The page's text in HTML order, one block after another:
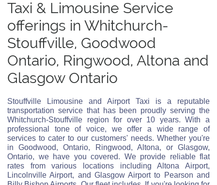
Taxi & Limousine Service
offerings in Whitchurch-
Stouffville, Goodwood
Ontario, Ringwood, Altona and
Glasgow Ontario
Stouffville Limousine and Airport Taxi is a reputable
transportation service that has been proudly serving the
Whitchurch-Stouffville region for over 10 years. With a
professional tone of voice, we offer a wide range of
services to cater to our customers' needs. Whether you're
in Goodwood, Ontario, Ringwood, Altona, or Glasgow,
Ontario, we have you covered. We provide reliable flat
rates from various locations including Altona Airport,
Lincolnville Airport, and Glasgow Airport to Pearson and